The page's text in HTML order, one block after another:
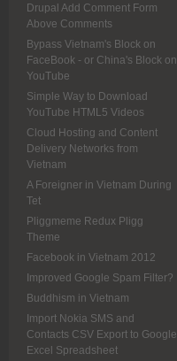
Drupal Add Comment Form
Above Comments
Bypass Vietnam's Block on
FaceBook - or China's Block on
YouTube
Simple Way to Download
YouTube HTML5 Videos
Cloud Hosting and Content
Delivery Networks from
Vietnam
A Foreigner in Vietnam During
Tet
Pliggmeme Redux Pligg
Theme
Facebook in Vietnam 2012
Improved Google Spam Filter?
Buddhism in Vietnam
Import Nokia SMS and
Contacts CSV Export to Google
Excel Spreadsheet